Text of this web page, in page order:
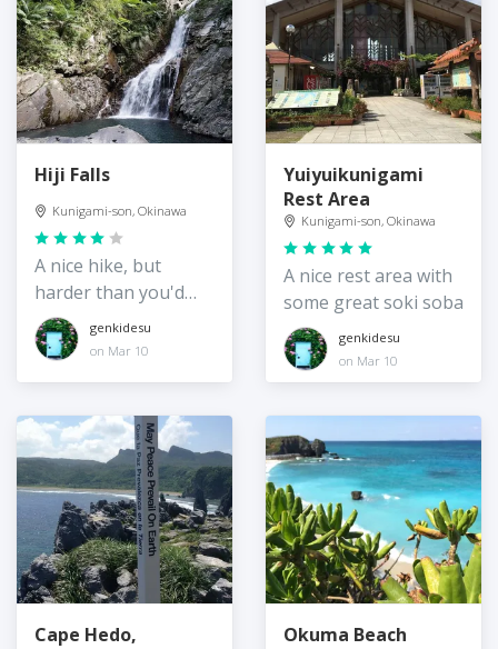
Hiji Falls
Kunigami-son, Okinawa
A nice hike, but
harder than you'd
think!
genkidesu
on Mar 10
Yuiyuikunigami
Rest Area
Kunigami-son, Okinawa
A nice rest area with
some great soki soba
genkidesu
on Mar 10
Cape Hedo,
Okuma Beach